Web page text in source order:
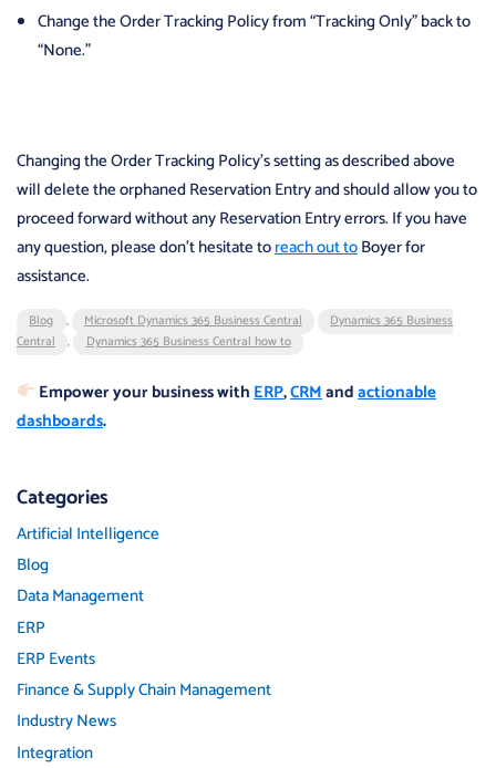
Change the Order Tracking Policy from “Tracking Only” back to
“None.”
Changing the Order Tracking Policy’s setting as described above
will delete the orphaned Reservation Entry and should allow you to
proceed forward without any Reservation Entry errors. If you have
any question, please don’t hesitate toreach out toBoyer for
assistance.
Blog , Microsoft Dynamics 365 Business Central
Dynamics 365 Business
Central
, Dynamics 365 Business Central how to
Empower your business withERP,CRMandactionable
dashboards.
Categories
Artificial Intelligence
Blog
Data Management
ERP
ERP Events
Finance & Supply Chain Management
Industry News
Integration